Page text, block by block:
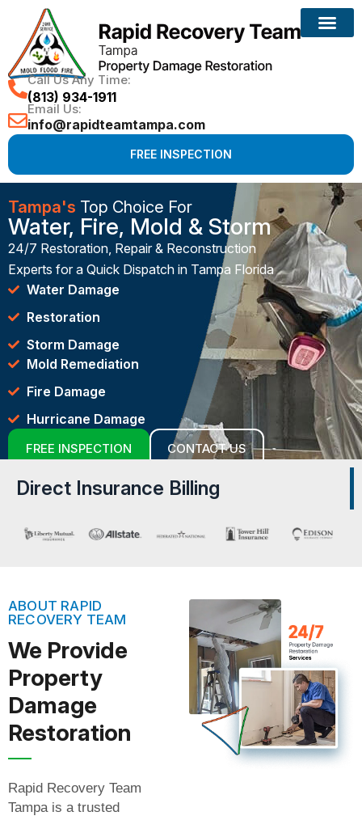
Call Us Any Time:
(813) 934-1911
Email Us:
info@rapidteamtampa.com
FREE INSPECTION
Tampa's Top Choice For
Water, Fire, Mold & Storm
24/7 Restoration, Repair & Reconstruction
Experts for a Quick Dispatch in Tampa Florida
Water Damage
Restoration
Storm Damage
Mold Remediation
Fire Damage
Hurricane Damage
FREE INSPECTION CONTACT US
Direct Insurance Billing
ABOUT RAPID
RECOVERY TEAM
We Provide
Property
Damage
Restoration
Rapid Recovery Team
Tampa is a trusted